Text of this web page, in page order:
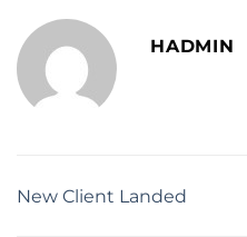
HADMIN
New Client Landed